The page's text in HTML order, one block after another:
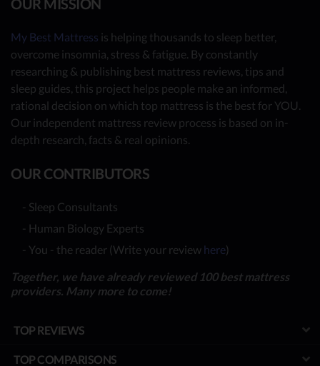
OUR MISSION
My Best Mattress is helping thousands to sleep better,
overcome insomnia, stress & fatigue. By constantly
researching & publishing best mattress reviews, tips and
sleep guides, this project helps people make an informed,
rational decision on which top mattress is the best for YOU.
Our independent mattress review process is based on in-
depth research, facts & real opinions.
OUR CONTRIBUTORS
- Sleep Consultants
- Human Biology Experts
- You - the reader (Write your review here)
Together, we have already reviewed 100 best mattress
providers. Many more to come!
TOP REVIEWS
TOP COMPARISONS